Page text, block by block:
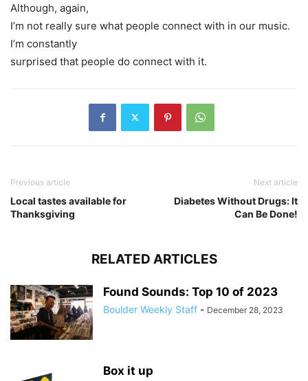
Although, again,
I’m not really sure what people connect with in our music.
I’m constantly
surprised that people do connect with it.
Previous article
Local tastes available for
Thanksgiving
Next article
Diabetes Without Drugs: It
Can Be Done!
RELATED ARTICLES
Found Sounds: Top 10 of 2023
Boulder Weekly Staff - December 28, 2023
Box it up